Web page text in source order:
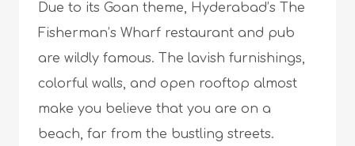
Due to its Goan theme, Hyderabad’s The
Fisherman’s Wharf restaurant and pub
are wildly famous. The lavish furnishings,
colorful walls, and open rooftop almost
make you believe that you are on a
beach, far from the bustling streets.